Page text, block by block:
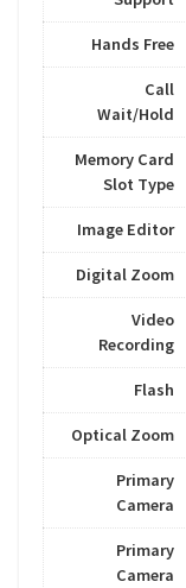
Hands Free
Call
Wait/Hold
Memory Card
Slot Type
Image Editor
Digital Zoom
Video
Recording
Flash
Optical Zoom
Primary
Camera
Primary
Camera